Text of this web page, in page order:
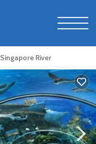
Singapore River